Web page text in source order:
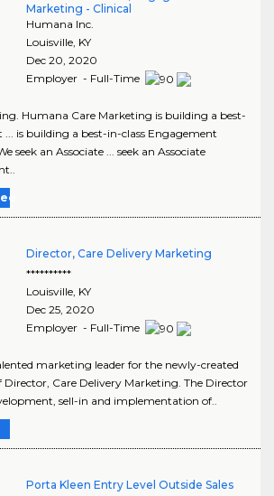
Marketing - Clinical
Humana Inc.
Louisville, KY
Dec 20, 2020
Employer - Full-Time
Humana Care Marketing is building a best-
... is building a best-in-class Engagement
seek an Associate ... seek an Associate
Director, Care Delivery Marketing
**********
Louisville, KY
Dec 25, 2020
Employer - Full-Time
marketing leader for the newly-created
Director, Care Delivery Marketing. The Director
sell-in and implementation of..
Porta Kleen Entry Level Outside Sales